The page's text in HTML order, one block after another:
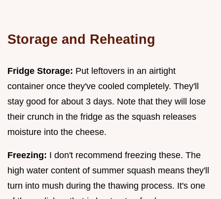
Storage and Reheating
Fridge Storage: Put leftovers in an airtight
container once they've cooled completely. They'll
stay good for about 3 days. Note that they will lose
their crunch in the fridge as the squash releases
moisture into the cheese.
Freezing: I don't recommend freezing these. The
high water content of summer squash means they'll
turn into mush during the thawing process. It's one